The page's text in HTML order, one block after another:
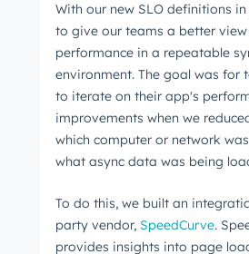
With our new SLO definitions
to give our teams a better view
performance in a repeatable
environment. The goal was for
to iterate on their app's
improvements when we
which computer or network
what async data was being
To do this, we built an
party vendor, SpeedCurve.
provides insights into page